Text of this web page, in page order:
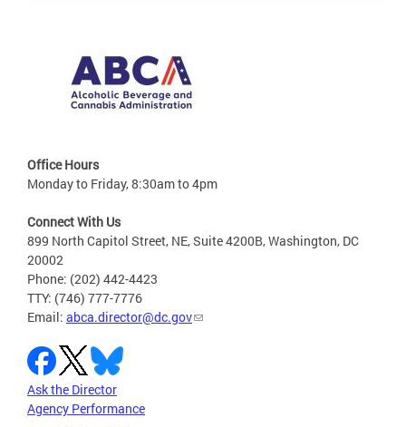
Office Hours
Monday to Friday, 8:30am to 4pm
Connect With Us
899 North Capitol Street, NE, Suite 4200B, Washington, DC
20002
Phone: (202) 442-4423
TTY: (746) 777-7776
Email: abca.director@dc.gov
Ask the Director
Agency Performance